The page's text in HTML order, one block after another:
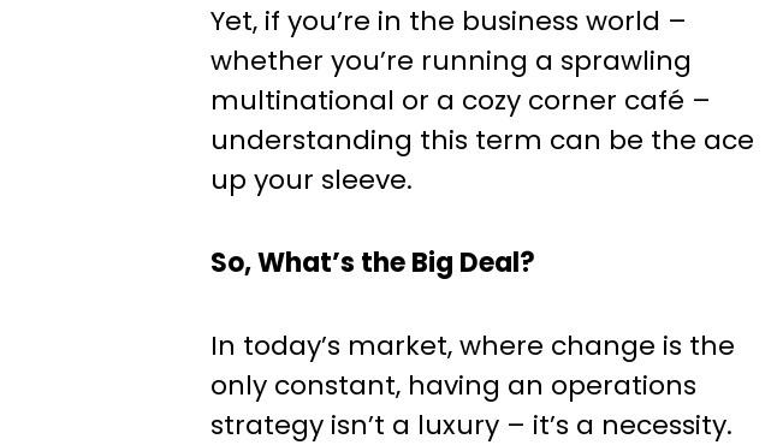
Yet, if you’re in the business world –
whether you’re running a sprawling
multinational or a cozy corner café –
understanding this term can be the ace
up your sleeve.
So, What’s the Big Deal?
In today’s market, where change is the
only constant, having an operations
strategy isn’t a luxury – it’s a necessity.